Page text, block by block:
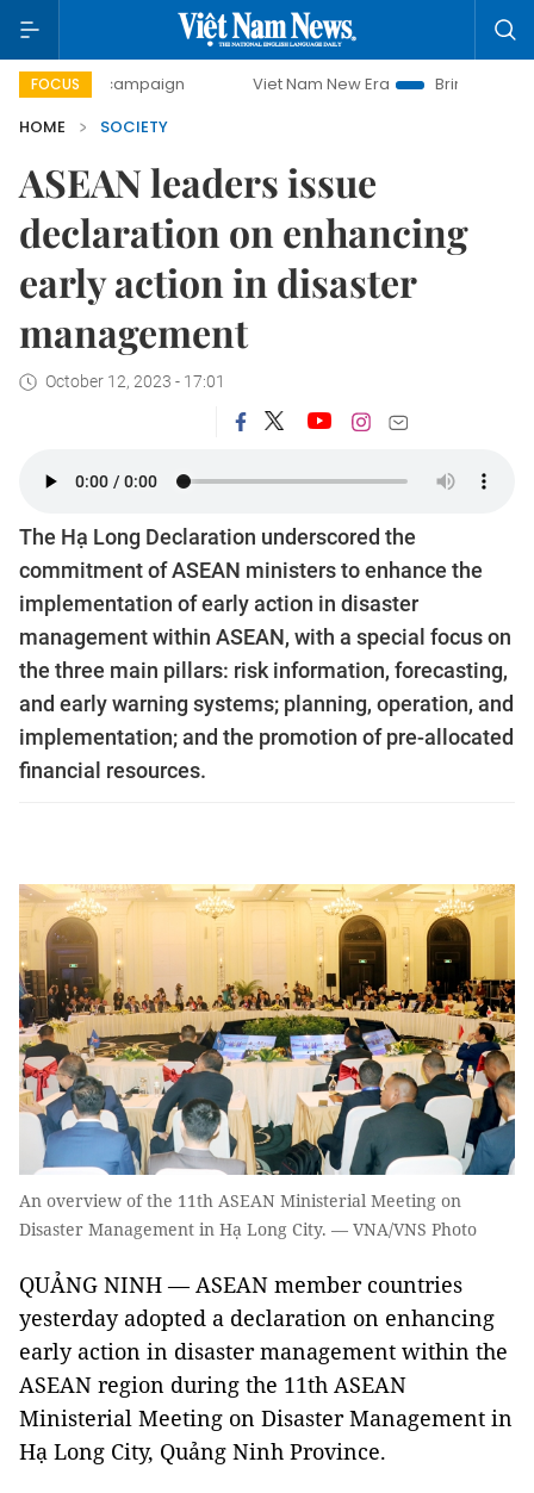
FOCUS
campaign Viet Nam New Era
Bringing Resolutions to
HOME
SOCIETY
ASEAN leaders issue
declaration on enhancing
early action in disaster
management
October 12, 2023 - 17:01
The Hạ Long Declaration underscored the
commitment of ASEAN ministers to enhance the
implementation of early action in disaster
management within ASEAN, with a special focus on
the three main pillars: risk information, forecasting,
and early warning systems; planning, operation, and
implementation; and the promotion of pre-allocated
financial resources.
An overview of the 11th ASEAN Ministerial Meeting on
Disaster Management in Hạ Long City. — VNA/VNS Photo
QUẢNG NINH —ASEAN member countries
yesterday adopted a declaration on enhancing
early action in disaster management within the
ASEAN region during the 11th ASEAN
Ministerial Meeting on Disaster Management in
Hạ Long City, Quảng Ninh Province.